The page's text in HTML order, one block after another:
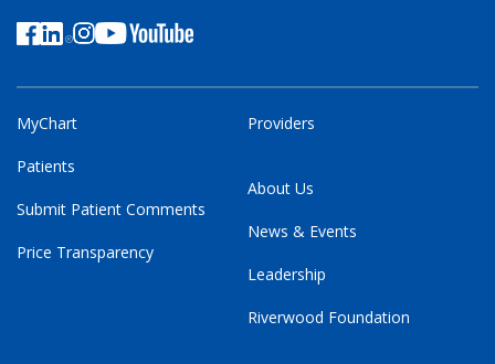
MyChart
Patients
Submit Patient Comments
Price Transparency
Providers
About Us
News & Events
Leadership
Riverwood Foundation